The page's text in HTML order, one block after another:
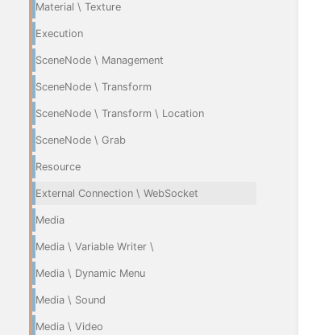
Material \ Texture
Execution
SceneNode \ Management
SceneNode \ Transform
SceneNode \ Transform \ Location
SceneNode \ Grab
Resource
External Connection \ WebSocket
Media
Media \ Variable Writer \
Media \ Dynamic Menu
Media \ Sound
Media \ Video